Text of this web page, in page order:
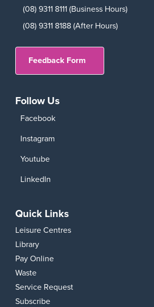
(08) 9311 8111 (Business Hours)
(08) 9311 8188 (After Hours)
Feedback Form
Follow Us
Facebook
Instagram
Youtube
LinkedIn
Quick Links
Leisure Centres
Library
Pay Online
Waste
Service Request
Subscribe